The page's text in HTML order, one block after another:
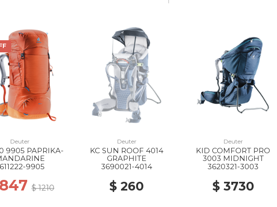
Deuter
9905 PAPRIKA-
9905
$ 1210
Deuter
KC SUN ROOF 4014
GRAPHITE
3690021-4014
$ 260
Deuter
KID COMFORT PRO
3003 MIDNIGHT
3620321-3003
$ 3730